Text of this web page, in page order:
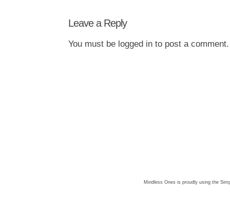
Leave a Reply
You must be logged into post a comment.
Mindless Ones is proudly using the